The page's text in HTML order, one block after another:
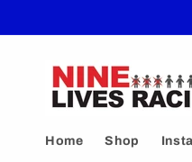
Home Shop